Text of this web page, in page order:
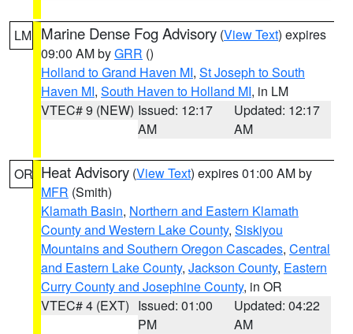
LM Marine Dense Fog Advisory (View Text) expires
09:00 AM byGRR ()
Holland to Grand Haven MI, St Joseph to South
Haven MI, South Haven to Holland MI, in LM
VTEC# 9 (NEW) Issued: 12:17
AM
Updated: 12:17
AM
OR Heat Advisory (View Text) expires 01:00 AM by
MFR (Smith)
Klamath Basin, Northern and Eastern Klamath
County and Western Lake County, Siskiyou
Mountains and Southern Oregon Cascades, Central
and Eastern Lake County, Jackson County, Eastern
Curry County and Josephine County, in OR
VTEC# 4 (EXT) Issued: 01:00
PM
Updated: 04:22
AM